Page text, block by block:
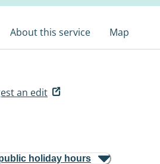
About this service Map
an edit
holiday hours